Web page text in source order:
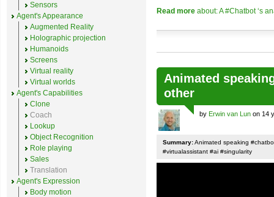
Read more about: A #Chatbot ‘s
Animated
other
by Erwin van Lun on 14
Summary:Animated speaking
#virtualassistant #ai #singularity
Sensors
Agent's Appearance
Augmented Reality
Holographic projection
Humanoids
Screens
Virtual reality
Virtual worlds
Agent's Capabilities
Clone
Coach
Lookup
Object Recognition
Role playing
Sales
Translation
Agent's Expression
Body motion